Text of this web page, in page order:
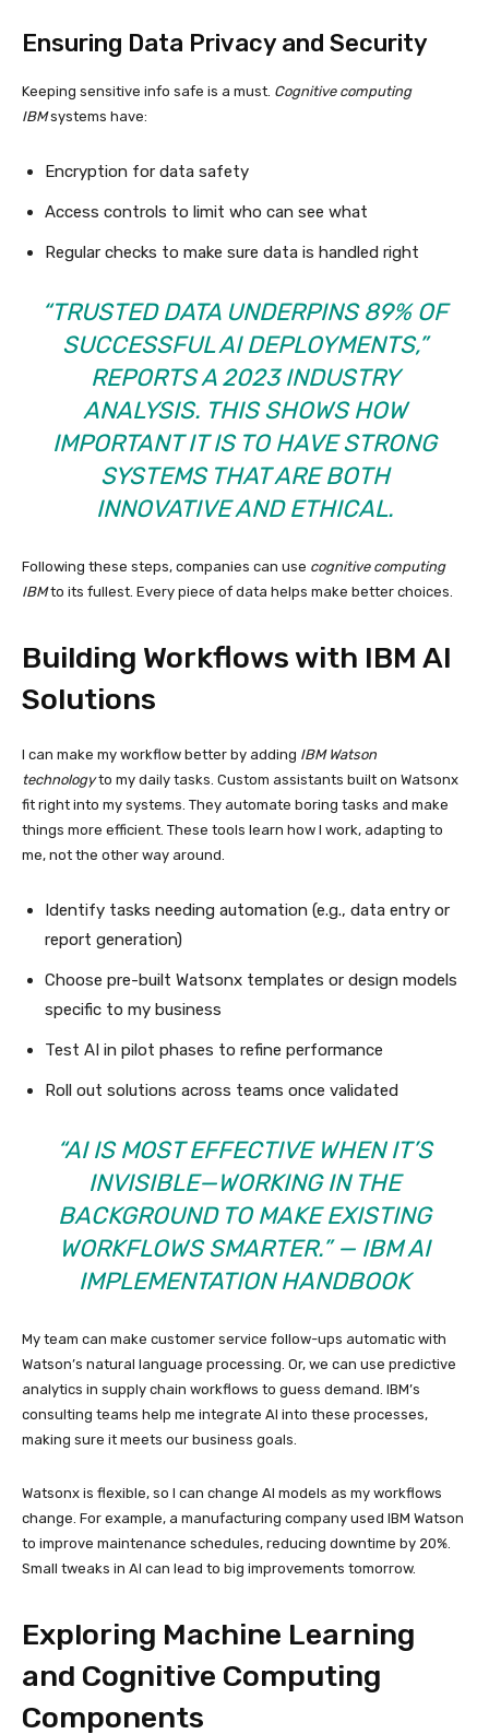
Ensuring Data Privacy and Security
Keeping sensitive info safe is a must. Cognitive computing
IBMsystems have:
Encryption for data safety
Access controls to limit who can see what
Regular checks to make sure data is handled right
“TRUSTED DATA UNDERPINS 89% OF
SUCCESSFUL AI DEPLOYMENTS,”
REPORTS A 2023 INDUSTRY
ANALYSIS. THIS SHOWS HOW
IMPORTANT IT IS TO HAVE STRONG
SYSTEMS THAT ARE BOTH
INNOVATIVE AND ETHICAL.
Following these steps, companies can use cognitive computing
IBMto its fullest. Every piece of data helps make better choices.
Building Workflows with IBM AI
Solutions
I can make my workflow better by adding IBM Watson
technologyto my daily tasks. Custom assistants built on Watsonx
fit right into my systems. They automate boring tasks and make
things more efficient. These tools learn how I work, adapting to
me, not the other way around.
Identify tasks needing automation (e.g., data entry or
report generation)
Choose pre-built Watsonx templates or design models
specific to my business
Test AI in pilot phases to refine performance
Roll out solutions across teams once validated
“AI IS MOST EFFECTIVE WHEN IT’S
INVISIBLE—WORKING IN THE
BACKGROUND TO MAKE EXISTING
WORKFLOWS SMARTER.” — IBM AI
IMPLEMENTATION HANDBOOK
My team can make customer service follow-ups automatic with
Watson’s natural language processing. Or, we can use predictive
analytics in supply chain workflows to guess demand. IBM’s
consulting teams help me integrate AI into these processes,
making sure it meets our business goals.
Watsonx is flexible, so I can change AI models as my workflows
change. For example, a manufacturing company used IBM Watson
to improve maintenance schedules, reducing downtime by 20%.
Small tweaks in AI can lead to big improvements tomorrow.
Exploring Machine Learning
and Cognitive Computing
Components